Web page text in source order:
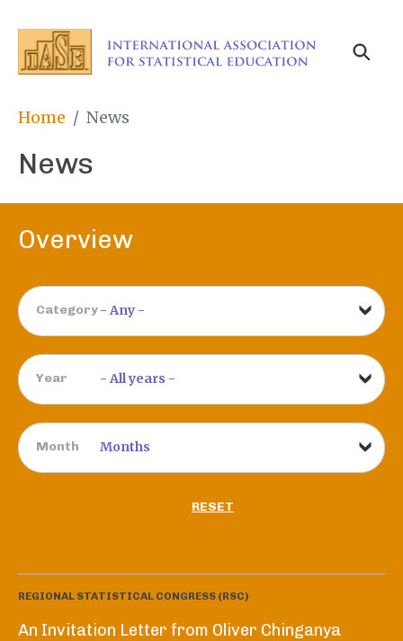
main
Breadcrumb
Home News
News
Overview
Category
Year
Month
RESET
REGIONAL STATISTICAL CONGRESS (RSC)
An Invitation Letter from Oliver Chinganya